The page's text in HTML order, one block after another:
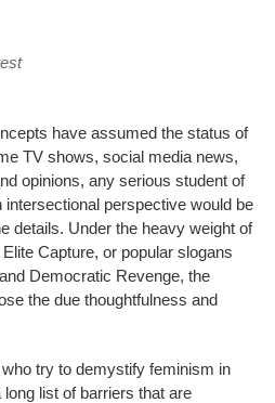
have assumed the status of
TV shows, social media news,
opinions, any serious student of
perspective would be
details. Under the heavy weight of
Capture, or popular slogans
Democratic Revenge, the
the due thoughtfulness and
try to demystify feminism in
list of barriers that are